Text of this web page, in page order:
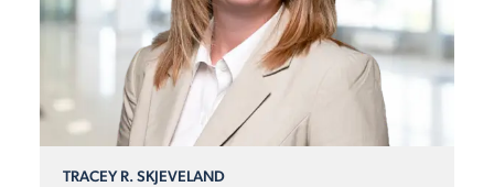
TRACEY R. SKJEVELAND